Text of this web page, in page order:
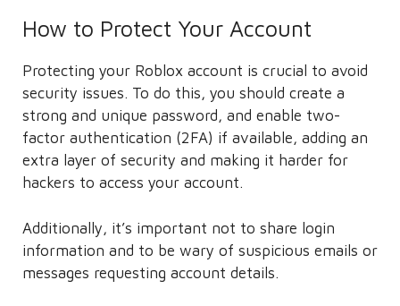
How to Protect Your Account
Protecting your Roblox account is crucial to avoid
security issues. To do this, you should create a
strong and unique password, and enable two-
factor authentication (2FA) if available, adding an
extra layer of security and making it harder for
hackers to access your account.
Additionally, it’s important not to share login
information and to be wary of suspicious emails or
messages requesting account details.